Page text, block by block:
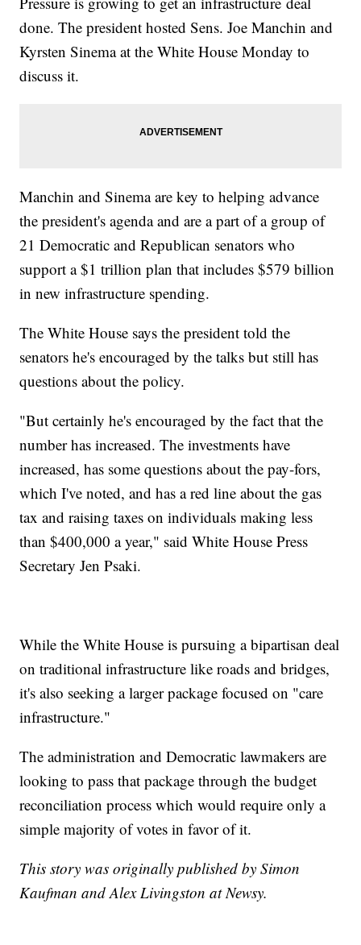
done. The president hosted Sens. Joe Manchin and
Kyrsten Sinema at the White House Monday to
discuss it.
Manchin and Sinema are key to helping advance
the president's agenda and are a part of a group of
21 Democratic and Republican senators who
support a $1 trillion plan that includes $579 billion
in new infrastructure spending.
The White House says the president told the
senators he's encouraged by the talks but still has
questions about the policy.
"But certainly he's encouraged by the fact that the
number has increased. The investments have
increased, has some questions about the pay-fors,
which I've noted, and has a red line about the gas
tax and raising taxes on individuals making less
than $400,000 a year," said White House Press
Secretary Jen Psaki.
While the White House is pursuing a bipartisan deal
on traditional infrastructure like roads and bridges,
it's also seeking a larger package focused on "care
infrastructure."
The administration and Democratic lawmakers are
looking to pass that package through the budget
reconciliation process which would require only a
simple majority of votes in favor of it.
This story was originally published by Simon
Kaufman and Alex Livingston at Newsy.